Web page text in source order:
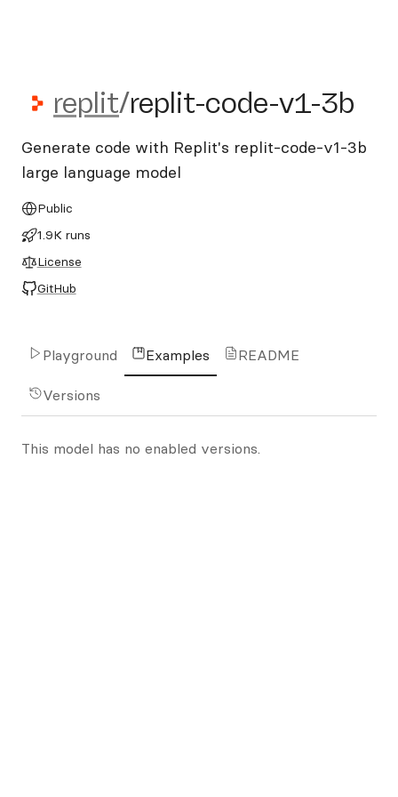
replit/replit-code-v1-3b
replit/replit-code-v1-3b
Generate code with Replit's replit-code-v1-3b
large language model
Public
1.9K runs
License
GitHub
Playground Examples README
Versions
This model has no enabled versions.